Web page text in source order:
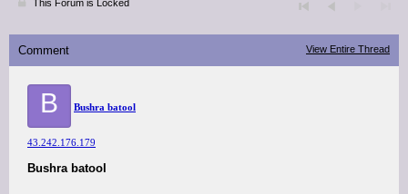
This Forum is Locked
Comment View Entire Thread
B Bushra batool
43.242.176.179
Bushra batool